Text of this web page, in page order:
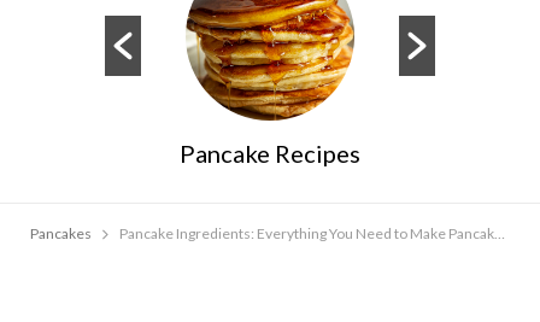
Pancake Recipes
Pancakes Pancake Ingredients: Everything You Need to Make Pancakes From Scratch